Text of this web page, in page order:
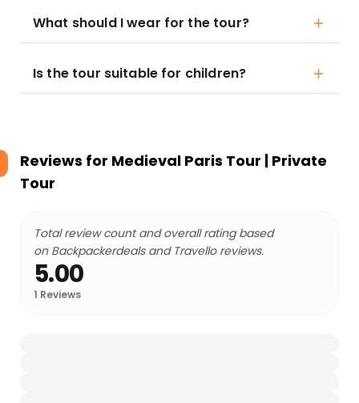
What should I wear for the tour?
Is the tour suitable for children?
Reviews for Medieval Paris Tour | Private
Tour
Total review count and overall rating based
on Backpackerdeals and Travello reviews.
5.00
1 Reviews